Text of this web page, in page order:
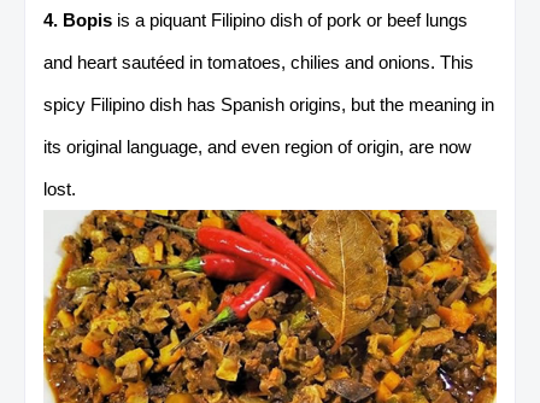
4. Bopis is a piquant Filipino dish of pork or beef lungs
and heart sautéed in tomatoes, chilies and onions. This
spicy Filipino dish has Spanish origins, but the meaning in
its original language, and even region of origin, are now
lost.